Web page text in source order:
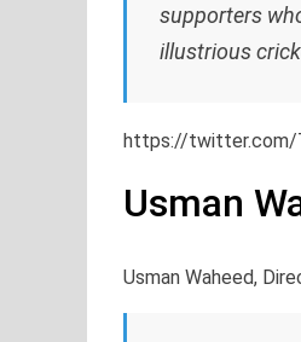
supporters
illustrious
https://twitter.com/
Usman
Usman Waheed,